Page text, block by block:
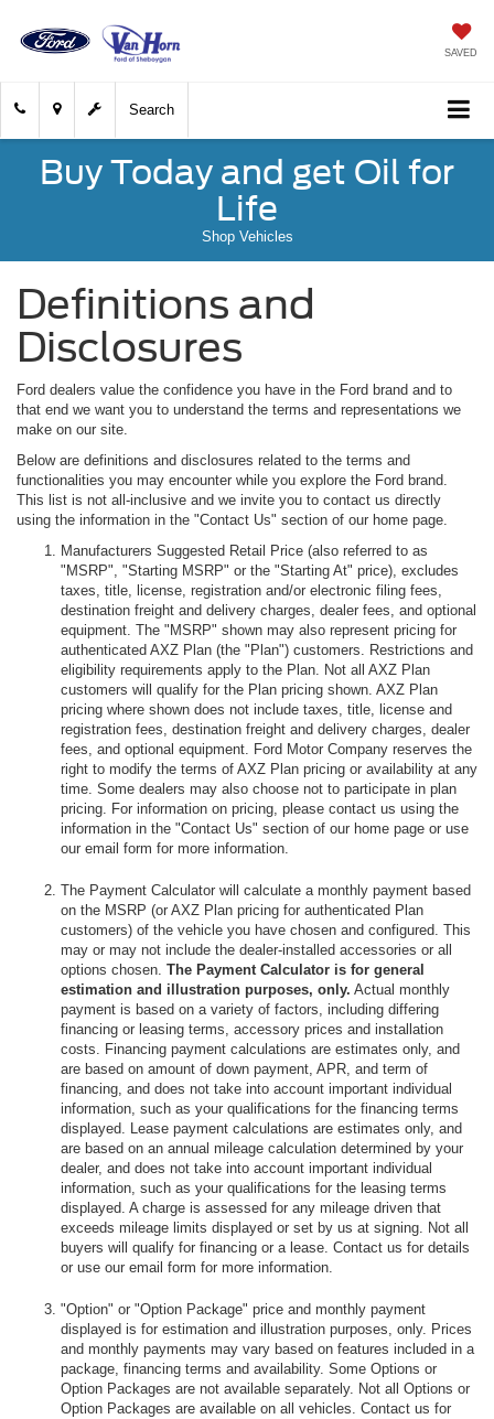
SAVED
Search
Buy Today and get Oil for
Life
Shop Vehicles
Definitions and
Disclosures
Ford dealers value the confidence you have in the Ford brand and to
that end we want you to understand the terms and representations we
make on our site.
Below are definitions and disclosures related to the terms and
functionalities you may encounter while you explore the Ford brand.
This list is not all-inclusive and we invite you to contact us directly
using the information in the "Contact Us" section of our home page.
Manufacturers Suggested Retail Price (also referred to as
"MSRP", "Starting MSRP" or the "Starting At" price), excludes
taxes, title, license, registration and/or electronic filing fees,
destination freight and delivery charges, dealer fees, and optional
equipment. The "MSRP" shown may also represent pricing for
authenticated AXZ Plan (the "Plan") customers. Restrictions and
eligibility requirements apply to the Plan. Not all AXZ Plan
customers will qualify for the Plan pricing shown. AXZ Plan
pricing where shown does not include taxes, title, license and
registration fees, destination freight and delivery charges, dealer
fees, and optional equipment. Ford Motor Company reserves the
right to modify the terms of AXZ Plan pricing or availability at any
time. Some dealers may also choose not to participate in plan
pricing. For information on pricing, please contact us using the
information in the "Contact Us" section of our home page or use
our email form for more information.
The Payment Calculator will calculate a monthly payment based
on the MSRP (or AXZ Plan pricing for authenticated Plan
customers) of the vehicle you have chosen and configured. This
may or may not include the dealer-installed accessories or all
options chosen. The Payment Calculator is for general
estimation and illustration purposes, only. Actual monthly
payment is based on a variety of factors, including differing
financing or leasing terms, accessory prices and installation
costs. Financing payment calculations are estimates only, and
are based on amount of down payment, APR, and term of
financing, and does not take into account important individual
information, such as your qualifications for the financing terms
displayed. Lease payment calculations are estimates only, and
are based on an annual mileage calculation determined by your
dealer, and does not take into account important individual
information, such as your qualifications for the leasing terms
displayed. A charge is assessed for any mileage driven that
exceeds mileage limits displayed or set by us at signing. Not all
buyers will qualify for financing or a lease. Contact us for details
or use our email form for more information.
"Option" or "Option Package" price and monthly payment
displayed is for estimation and illustration purposes, only. Prices
and monthly payments may vary based on features included in a
package, financing terms and availability. Some Options or
Option Packages are not available separately. Not all Options or
Option Packages are available on all vehicles. Contact us for